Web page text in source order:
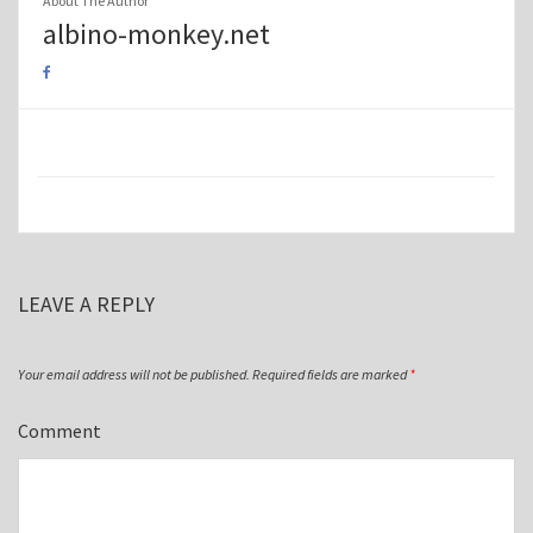
albino-monkey.net
LEAVE A REPLY
Your email address will not be published. Required fields are marked*
Comment